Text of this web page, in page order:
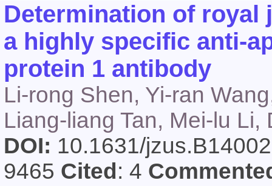
Determination of royal
a highly specific anti-
protein 1 antibody
Li-rong Shen, Yi-ran
Liang-liang Tan, Mei-lu
DOI: 10.1631/
9465 Cited : 4